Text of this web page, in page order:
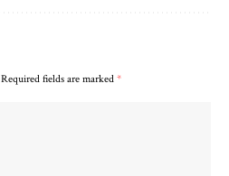
Required fields are marked *